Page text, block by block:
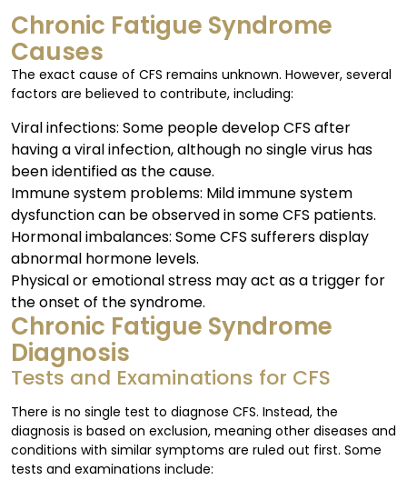
Chronic Fatigue Syndrome
Causes
The exact cause of CFS remains unknown. However, several
factors are believed to contribute, including:
Viral infections: Some people develop CFS after
having a viral infection, although no single virus has
been identified as the cause.
Immune system problems: Mild immune system
dysfunction can be observed in some CFS patients.
Hormonal imbalances: Some CFS sufferers display
abnormal hormone levels.
Physical or emotional stress may act as a trigger for
the onset of the syndrome.
Chronic Fatigue Syndrome
Diagnosis
Tests and Examinations for CFS
There is no single test to diagnose CFS. Instead, the
diagnosis is based on exclusion, meaning other diseases and
conditions with similar symptoms are ruled out first. Some
tests and examinations include: